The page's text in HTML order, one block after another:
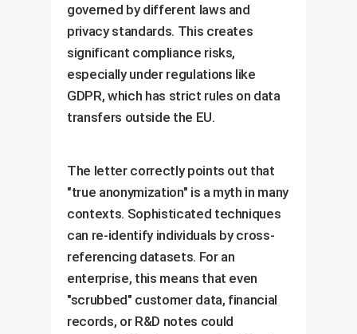
governed by different laws and
privacy standards. This creates
significant compliance risks,
especially under regulations like
GDPR, which has strict rules on data
transfers outside the EU.
The letter correctly points out that
"true anonymization" is a myth in many
contexts. Sophisticated techniques
can re-identify individuals by cross-
referencing datasets. For an
enterprise, this means that even
"scrubbed" customer data, financial
records, or R&D notes could